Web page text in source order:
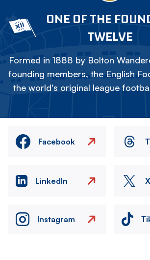
ONE OF THE
TWELVE
Formed in 1888 by Bolton
founding members, the English
the world's original league
Facebook
LinkedIn
Instagram